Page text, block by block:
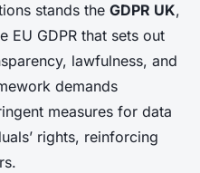
stands the GDPR UK,
EU GDPR that sets out
lawfulness, and
demands
measures for data
rights, reinforcing